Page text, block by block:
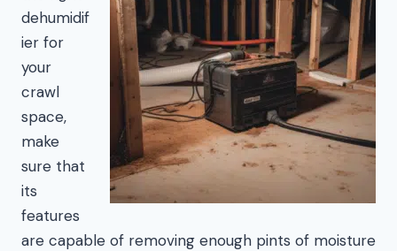
dehumidif
ier for
your
crawl
space,
make
sure that
its
features
are capable of removing enough pints of moisture